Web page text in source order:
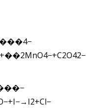
���4−
MnO4−+C2O42−
−+I−→I2+Cl−